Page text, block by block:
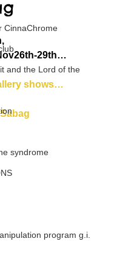
CinnaChrome
and the Lord of the
syndrome
program g.i.
29th…
shows…